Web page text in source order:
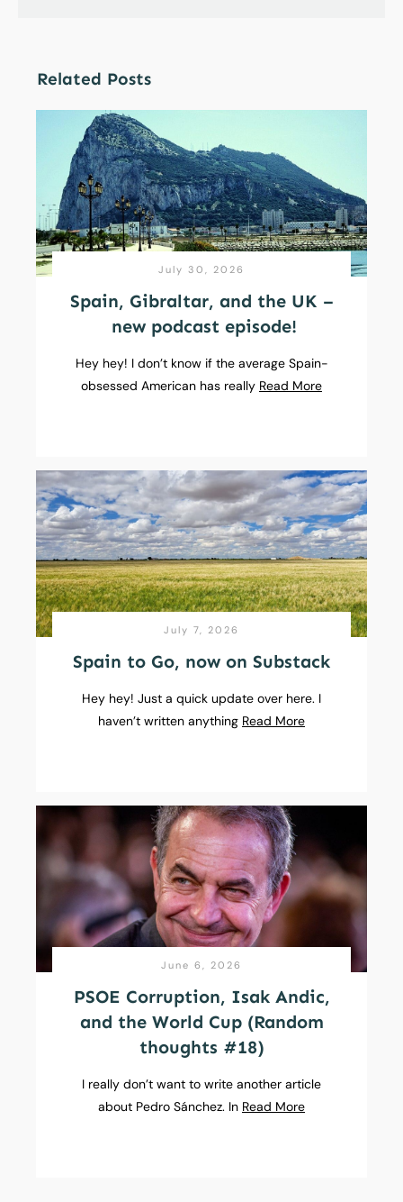
Related Posts
July 30, 2026
Spain, Gibraltar, and the UK –
new podcast episode!
Hey hey! I don’t know if the average Spain-
obsessed American has really Read More
July 7, 2026
Spain to Go, now on Substack
Hey hey! Just a quick update over here. I
haven’t written anything Read More
June 6, 2026
PSOE Corruption, Isak Andic,
and the World Cup (Random
thoughts #18)
I really don’t want to write another article
about Pedro Sánchez. In Read More